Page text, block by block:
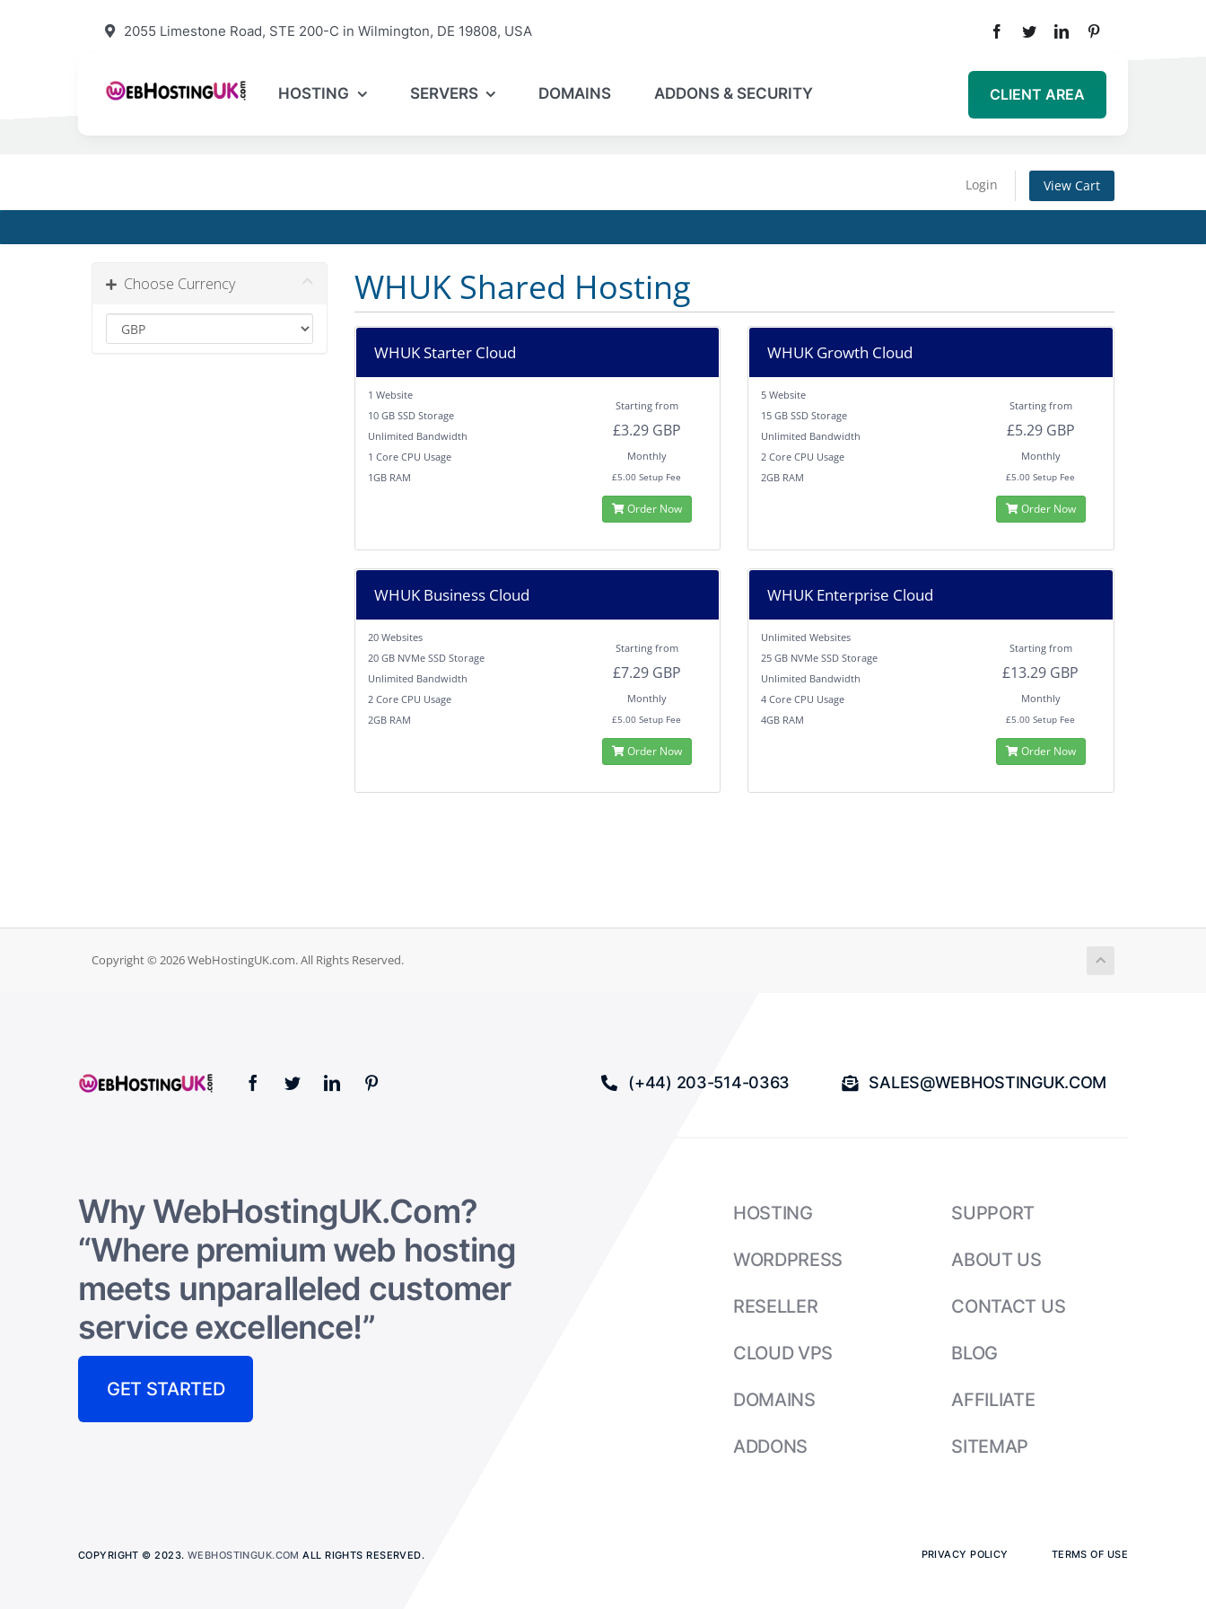
2055 Limestone Road, STE 200-C in Wilmington, DE 19808, USA
HOSTING SERVERS DOMAINS ADDONS & SECURITY CLIENT AREA
Login View Cart
Choose Currency WHUK Shared Hosting
WHUK Starter Cloud
1 Website
10 GB SSD Storage
Unlimited Bandwidth
1 Core CPU Usage
1GB RAM
Starting from
£3.29 GBP
Monthly
£5.00 Setup Fee
Order Now
WHUK Growth Cloud
5 Website
15 GB SSD Storage
Unlimited Bandwidth
2 Core CPU Usage
2GB RAM
Starting from
£5.29 GBP
Monthly
£5.00 Setup Fee
Order Now
WHUK Business Cloud
20 Websites
20 GB NVMe SSD Storage
Unlimited Bandwidth
2 Core CPU Usage
2GB RAM
Starting from
£7.29 GBP
Monthly
£5.00 Setup Fee
Order Now
WHUK Enterprise Cloud
Unlimited Websites
25 GB NVMe SSD Storage
Unlimited Bandwidth
4 Core CPU Usage
4GB RAM
Starting from
£13.29 GBP
Monthly
£5.00 Setup Fee
Order Now
Copyright © 2026 WebHostingUK.com. All Rights Reserved.
(+44) 203-514-0363 SALES@WEBHOSTINGUK.COM
Why WebHostingUK.Com?
“Where premium web hosting
meets unparalleled customer
service excellence!”
GET STARTED
HOSTING
WORDPRESS
RESELLER
CLOUD VPS
DOMAINS
ADDONS
SUPPORT
ABOUT US
CONTACT US
BLOG
AFFILIATE
SITEMAP
COPYRIGHT © 2023. WEBHOSTINGUK.COM ALL RIGHTS RESERVED. PRIVACY POLICY TERMS OF USE